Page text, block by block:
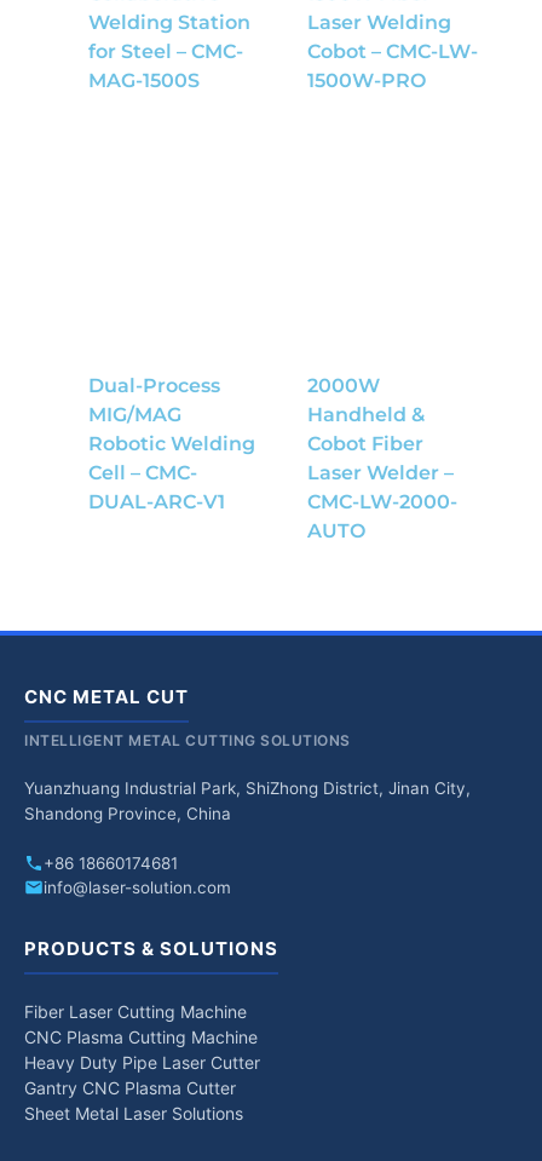
Welding Station
for Steel – CMC-
MAG-1500S
Laser Welding
Cobot – CMC-LW-
1500W-PRO
Dual-Process
MIG/MAG
Robotic Welding
Cell – CMC-
DUAL-ARC-V1
2000W
Handheld &
Cobot Fiber
Laser Welder –
CMC-LW-2000-
AUTO
CNC METAL CUT
INTELLIGENT METAL CUTTING SOLUTIONS
Yuanzhuang Industrial Park, ShiZhong District, Jinan City,
Shandong Province, China
+86 18660174681
info@laser-solution.com
PRODUCTS & SOLUTIONS
Fiber Laser Cutting Machine
CNC Plasma Cutting Machine
Heavy Duty Pipe Laser Cutter
Gantry CNC Plasma Cutter
Sheet Metal Laser Solutions